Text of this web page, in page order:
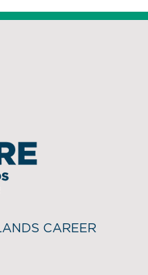
CAREER